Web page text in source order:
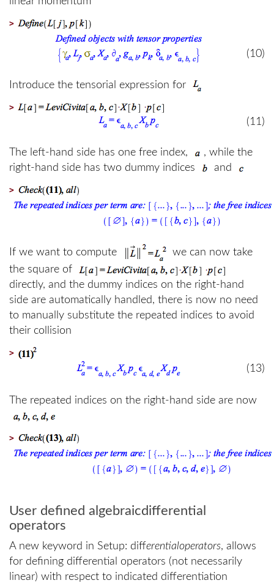
>
(10)
Introduce the tensorial expression for
>
(11)
The left-hand side has one free index,
, while the
right-hand side has two dummy indices
and
>
If we want to compute
we can now take
the square of
directly, and the dummy indices on the right-hand
side are automatically handled, there is now no need
to manually substitute the repeated indices to avoid
their collision
>
(13)
The repeated indices on the right-hand side are now
>
User defined algebraicdifferential
operators
A new keyword in Setup: differentialoperators, allows
for defining differential operators (not necessarily
linear) with respect to indicated differentiation